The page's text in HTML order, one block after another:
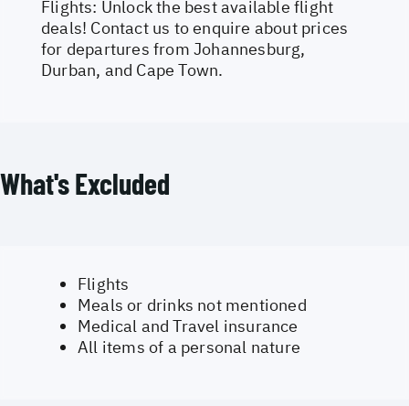
Flights: Unlock the best available flight
deals! Contact us to enquire about prices
for departures from Johannesburg,
Durban, and Cape Town.
What's Excluded
Flights
Meals or drinks not mentioned
Medical and Travel insurance
All items of a personal nature